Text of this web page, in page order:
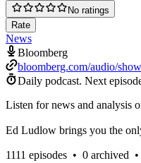
No ratings
Rate
News
Bloomberg
bloomberg.com/audio/
Daily podcast. Next
Listen for news and analysis
Ed Ludlow brings you the
1111 episodes • 0 archived •